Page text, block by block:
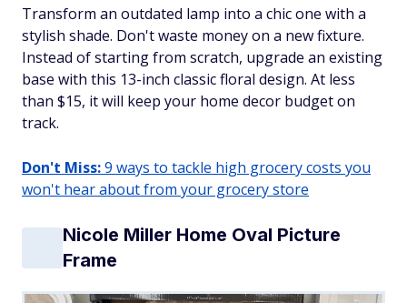
Transform an outdated lamp into a chic one with a
stylish shade. Don't waste money on a new fixture.
Instead of starting from scratch, upgrade an existing
base with this 13-inch classic floral design. At less
than $15, it will keep your home decor budget on
track.
Don't Miss:9 ways to tackle high grocery costs you
won't hear about from your grocery store
Nicole Miller Home Oval Picture
Frame